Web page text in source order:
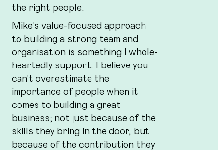
the right people.
Mike’s value-focused approach
to building a strong team and
organisation is something I whole-
heartedly support. I believe you
can’t overestimate the
importance of people when it
comes to building a great
business; not just because of the
skills they bring in the door, but
because of the contribution they